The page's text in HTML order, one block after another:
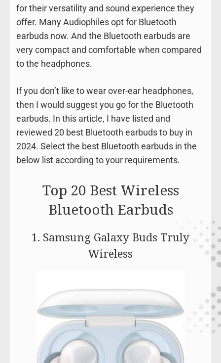
for their versatility and sound experience they
offer. Many Audiophiles opt for Bluetooth
earbuds now. And the Bluetooth earbuds are
very compact and comfortable when compared
to the headphones.
If you don’t like to wear over-ear headphones,
then I would suggest you go for the Bluetooth
earbuds. In this article, I have listed and
reviewed 20 best Bluetooth earbuds to buy in
2024. Select the best Bluetooth earbuds in the
below list according to your requirements.
Top 20 Best Wireless
Bluetooth Earbuds
1. Samsung Galaxy Buds Truly
Wireless